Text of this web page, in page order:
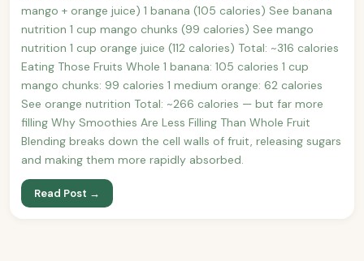
mango + orange juice) 1 banana (105 calories) See banana
nutrition 1 cup mango chunks (99 calories) See mango
nutrition 1 cup orange juice (112 calories) Total: ~316 calories
Eating Those Fruits Whole 1 banana: 105 calories 1 cup
mango chunks: 99 calories 1 medium orange: 62 calories
See orange nutrition Total: ~266 calories — but far more
filling Why Smoothies Are Less Filling Than Whole Fruit
Blending breaks down the cell walls of fruit, releasing sugars
and making them more rapidly absorbed.
Read Post →